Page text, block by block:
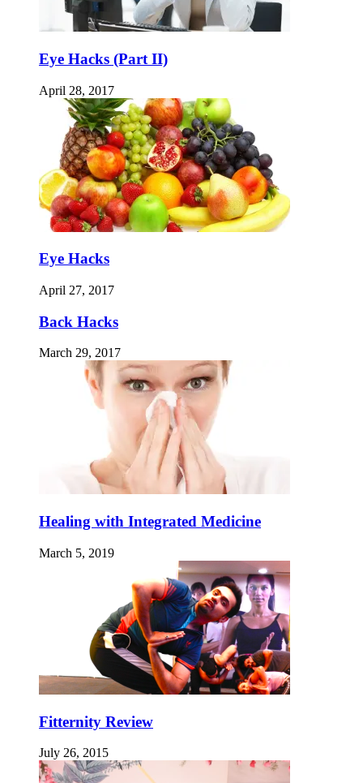
Eye Hacks (Part II)
April 28, 2017
Eye Hacks
April 27, 2017
Back Hacks
March 29, 2017
Healing with Integrated Medicine
March 5, 2019
Fitternity Review
July 26, 2015